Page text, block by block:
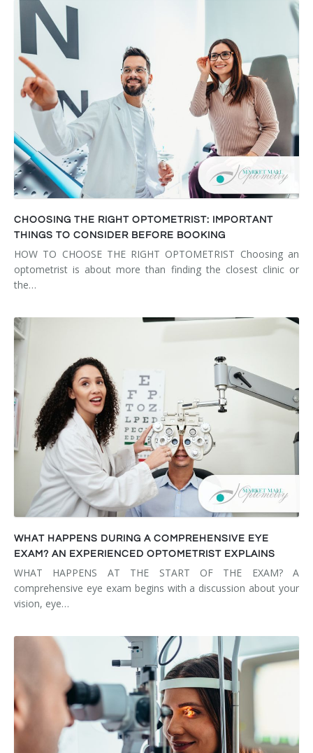
CHOOSING THE RIGHT OPTOMETRIST: IMPORTANT
THINGS TO CONSIDER BEFORE BOOKING
HOW TO CHOOSE THE RIGHT OPTOMETRIST Choosing an
optometrist is about more than finding the closest clinic or
the…
WHAT HAPPENS DURING A COMPREHENSIVE EYE
EXAM? AN EXPERIENCED OPTOMETRIST EXPLAINS
WHAT HAPPENS AT THE START OF THE EXAM? A
comprehensive eye exam begins with a discussion about your
vision, eye…